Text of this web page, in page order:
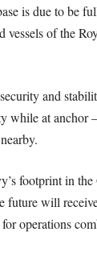
is due to be
vessels of the
and
while at anchor
footprint in
future will
operations